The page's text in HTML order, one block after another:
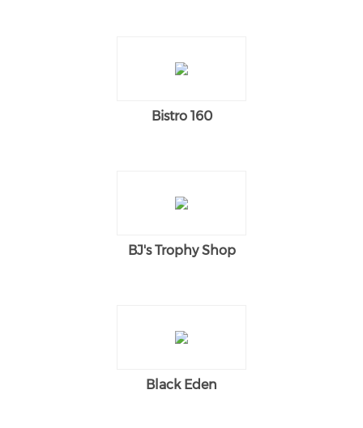
Bistro 160
BJ's Trophy Shop
Black Eden